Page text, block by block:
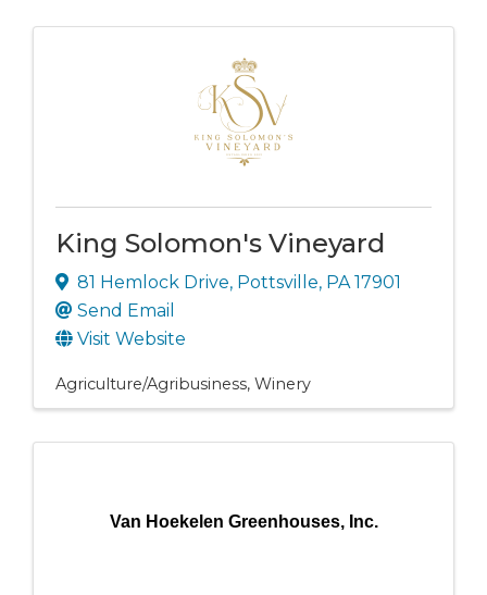
King Solomon's Vineyard
81 Hemlock Drive, Pottsville, PA17901
Send Email
Visit Website
Agriculture/Agribusiness Winery
Van Hoekelen Greenhouses, Inc.